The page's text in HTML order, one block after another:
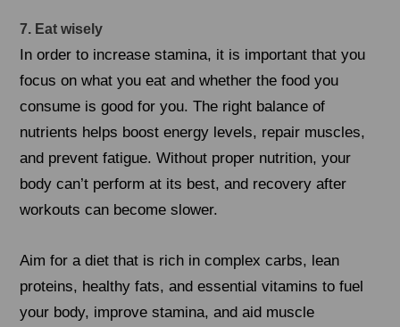
7. Eat wisely
In order to increase stamina, it is important that you
focus on what you eat and whether the food you
consume is good for you. The right balance of
nutrients helps boost energy levels, repair muscles,
and prevent fatigue. Without proper nutrition, your
body can’t perform at its best, and recovery after
workouts can become slower.
Aim for a diet that is rich in complex carbs, lean
proteins, healthy fats, and essential vitamins to fuel
your body, improve stamina, and aid muscle